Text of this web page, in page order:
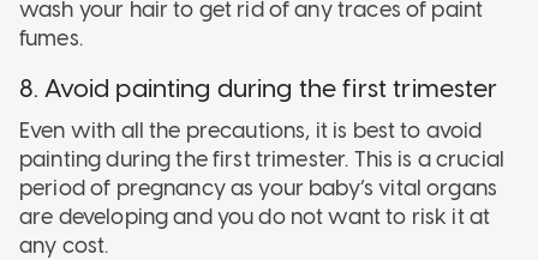
wash your hair to get rid of any traces of paint
fumes.
8. Avoid painting during the first trimester
Even with all the precautions, it is best to avoid
painting during the first trimester. This is a crucial
period of pregnancy as your baby’s vital organs
are developing and you do not want to risk it at
any cost.